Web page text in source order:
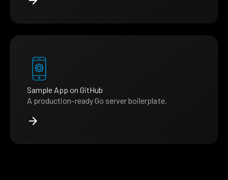
Sample App on GitHub
A production-ready Go server boilerplate.